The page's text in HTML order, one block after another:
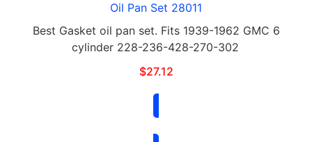
Oil Pan Set 28011
Best Gasket oil pan set. Fits 1939-1962 GMC 6
cylinder 228-236-428-270-302
$27.12